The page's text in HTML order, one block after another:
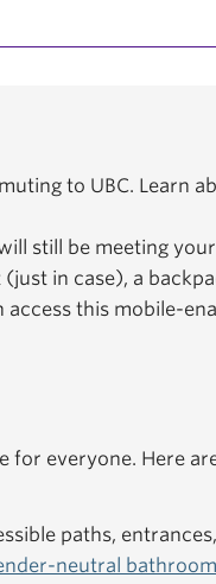
to UBC. Learn
still be meeting
in case), a
this mobile-
for everyone. Here
paths,
neutral